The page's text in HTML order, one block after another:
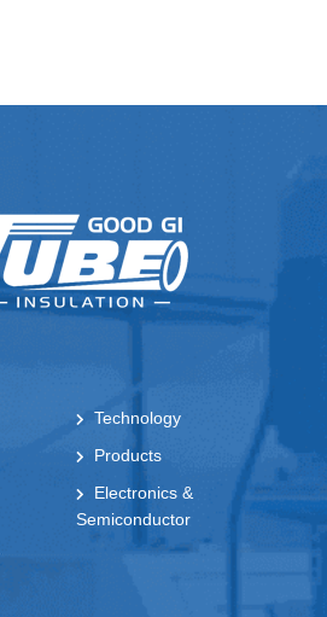
Technology
Products
Electronics &
Semiconductor